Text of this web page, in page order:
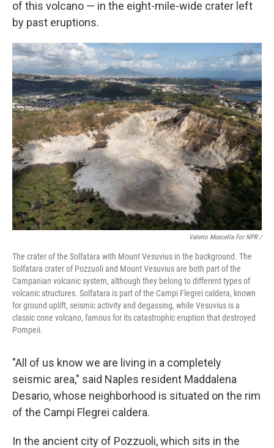
of this volcano — in the eight-mile-wide crater left
by past eruptions.
Valerio Muscella For NPR /
The crater of the Solfatara with Mount Vesuvius in the background. The
Solfatara crater of Pozzuoli and Mount Vesuvius are both part of the
Campanian volcanic system, although they belong to different types of
volcanic structures. Solfatara is part of the Campi Flegrei caldera, known
for ground uplift, seismic activity and degassing, while Vesuvius is a
classic cone volcano, famous for its catastrophic eruption that destroyed
Pompeii.
"All of us know we are living in a completely
seismic area," said Naples resident Maddalena
Desario, whose neighborhood is situated on the rim
of the Campi Flegrei caldera.
In the ancient city of Pozzuoli, which sits in the